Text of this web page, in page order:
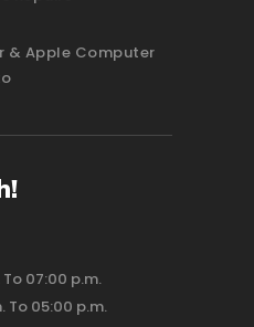
& Apple Computer
To 07:00 p.m.
To 05:00 p.m.